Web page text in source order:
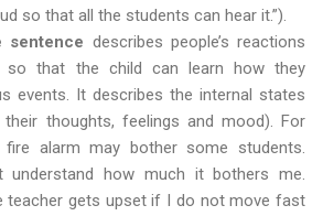
so that all the students can hear it.”).
sentence describes people’s reactions
that the child can learn how they
events. It describes the internal states
thoughts, feelings and mood). For
fire alarm may bother some students.
understand how much it bothers me.
teacher gets upset if I do not move fast